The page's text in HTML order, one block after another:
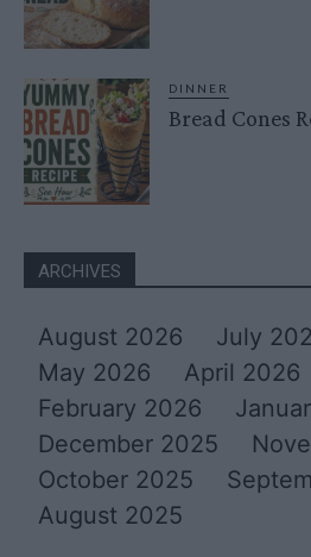
DINNER
Bread Cones
ARCHIVES
August 2026 July
May 2026
April 2026
February 2026
December 2025
October 2025
August 2025